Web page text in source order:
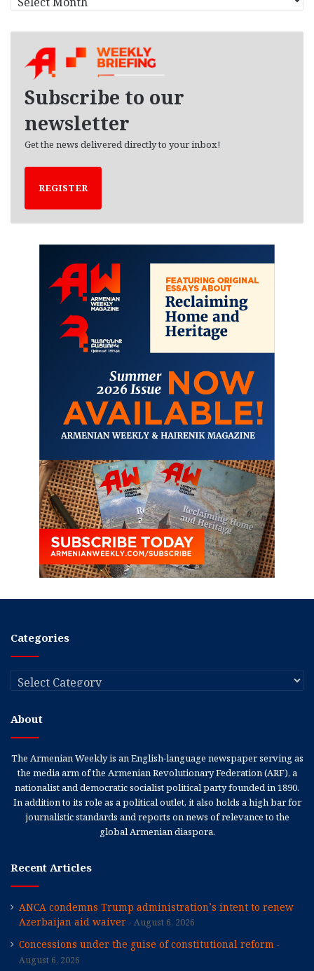
r
Subscribe to our
newsletter
Get the news delivered directly to your inbox!
REGISTER
Categories
Categories
About
The Armenian Weekly is an English-language newspaper serving as
the media arm of the Armenian Revolutionary Federation (ARF), a
nationalist and democratic socialist political party founded in 1890.
In addition to its role as a political outlet, it also holds a high bar for
journalistic standards and reports on news of relevance to the
global Armenian diaspora.
Recent Articles
ANCA condemns Trump administration’s intent to renew
Azerbaijan aid waiver
August 6, 2026
Concessions under the guise of constitutional reform
August 6, 2026